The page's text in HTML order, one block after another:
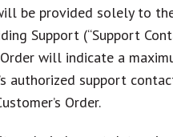
be provided solely to
Support (“Support
will indicate a
authorized support
Order.